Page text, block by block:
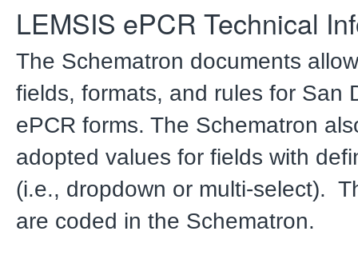
LEMSIS ePCR Technical
The Schematron documents
fields, formats, and rules for San
ePCR forms. The Schematron
adopted values for fields with
(i.e., dropdown or multi-select).
are coded in the Schematron.